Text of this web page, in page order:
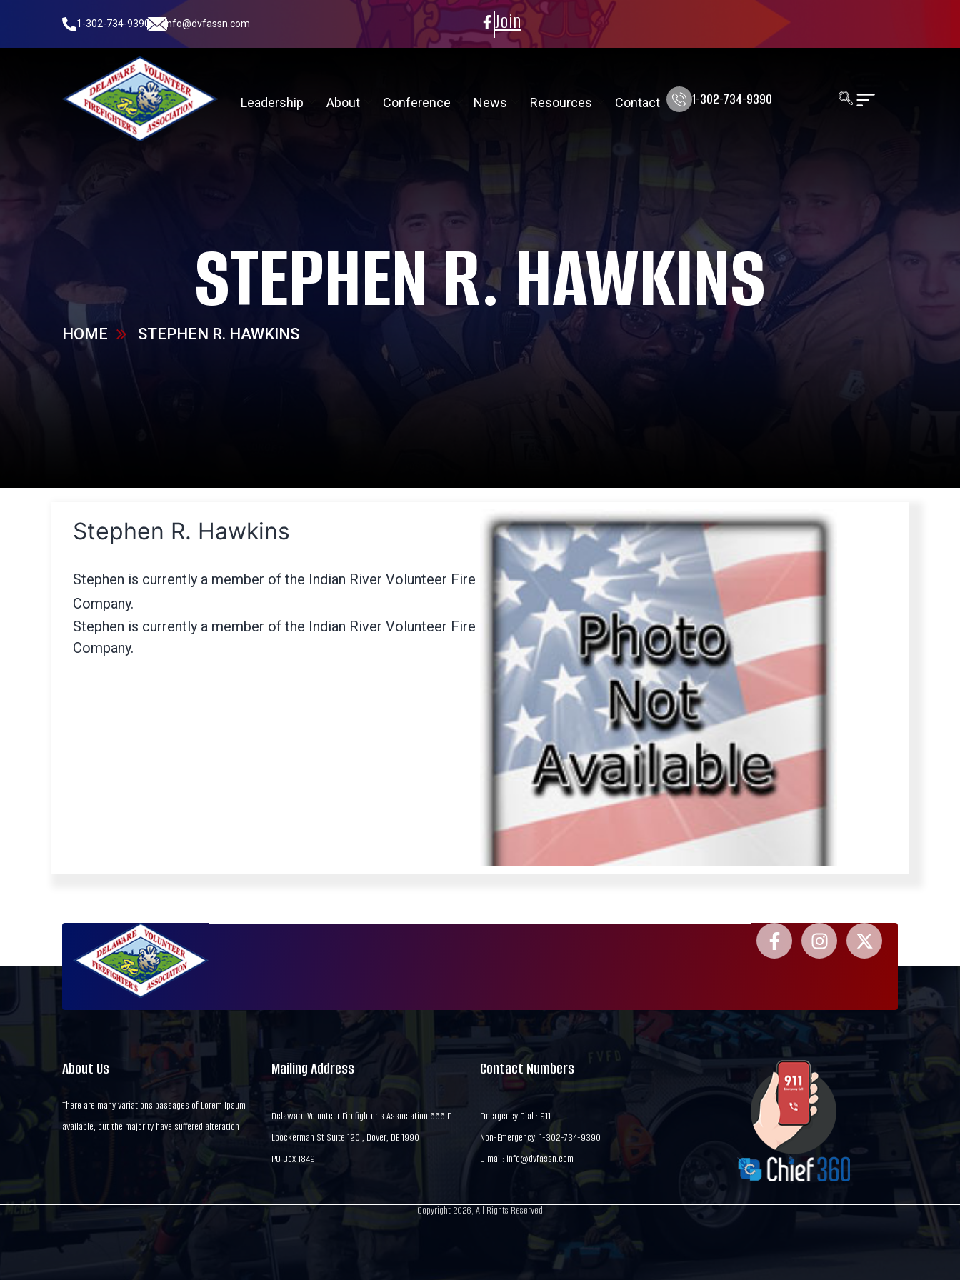
1-302-734-9390 info@dvfassn.com Join
Leadership About Conference News Resources Contact 1-302-734-9390
STEPHEN R. HAWKINS
HOME STEPHEN R. HAWKINS
Stephen R. Hawkins
Stephen is currently a member of the Indian River Volunteer Fire
Company.
Stephen is currently a member of the Indian River Volunteer Fire
Company.
About Us
There are many variations passages of Lorem Ipsum
available, but the majority have suffered alteration
Mailing Address
Delaware Volunteer Firefighter's Association 555 E
Loockerman St Suite 120 , Dover, DE 1990
PO Box 1849
Contact Numbers
Emergency Dial : 911
Non-Emergency: 1-302-734-9390
E-mail: info@dvfassn.com
Copyright 2026, All Rights Reserved